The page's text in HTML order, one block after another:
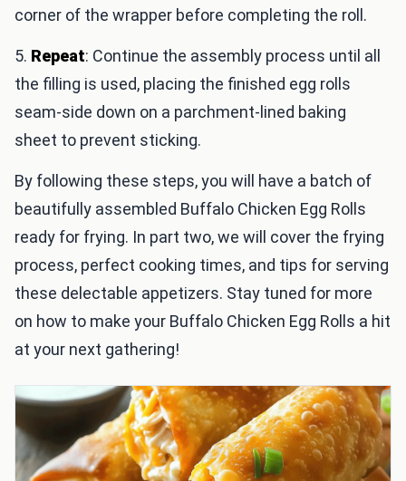
corner of the wrapper before completing the roll.
5. Repeat: Continue the assembly process until all
the filling is used, placing the finished egg rolls
seam-side down on a parchment-lined baking
sheet to prevent sticking.
By following these steps, you will have a batch of
beautifully assembled Buffalo Chicken Egg Rolls
ready for frying. In part two, we will cover the frying
process, perfect cooking times, and tips for serving
these delectable appetizers. Stay tuned for more
on how to make your Buffalo Chicken Egg Rolls a hit
at your next gathering!